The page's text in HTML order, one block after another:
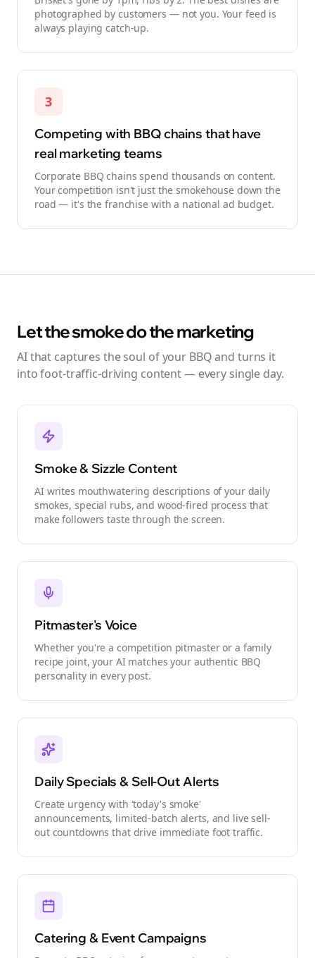
photographed by customers — not you. Your feed is
always playing catch-up.
3
Competing with BBQ chains that have
real marketing teams
Corporate BBQ chains spend thousands on content.
Your competition isn't just the smokehouse down the
road — it's the franchise with a national ad budget.
Let the smoke do the marketing
AI that captures the soul of your BBQ and turns it
into foot-traffic-driving content — every single day.
Smoke & Sizzle Content
AI writes mouthwatering descriptions of your daily
smokes, special rubs, and wood-fired process that
make followers taste through the screen.
Pitmaster's Voice
Whether you're a competition pitmaster or a family
recipe joint, your AI matches your authentic BBQ
personality in every post.
Daily Specials & Sell-Out Alerts
Create urgency with 'today's smoke'
announcements, limited-batch alerts, and live sell-
out countdowns that drive immediate foot traffic.
Catering & Event Campaigns